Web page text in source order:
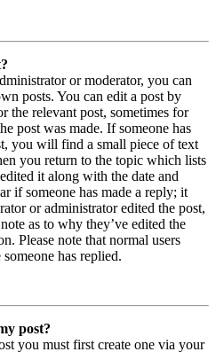
or moderator, you can
posts. You can edit a post by
the relevant post, sometimes for
post was made. If someone has
you will find a small piece of text
you return to the topic which lists
it along with the date and
if someone has made a reply; it
or administrator edited the post,
as to why they’ve edited the
Please note that normal users
has replied.
post?
you must first create one via your